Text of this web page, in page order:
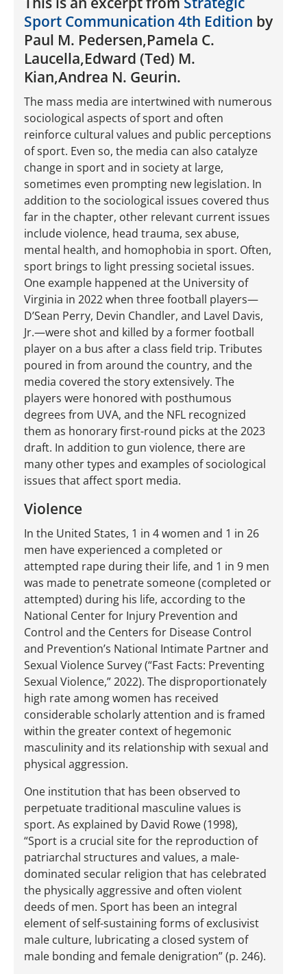
Sport Communication 4th Edition by
Paul M. Pedersen,Pamela C.
Laucella,Edward (Ted) M.
Kian,Andrea N. Geurin.
The mass media are intertwined with numerous
sociological aspects of sport and often
reinforce cultural values and public perceptions
of sport. Even so, the media can also catalyze
change in sport and in society at large,
sometimes even prompting new legislation. In
addition to the sociological issues covered thus
far in the chapter, other relevant current issues
include violence, head trauma, sex abuse,
mental health, and homophobia in sport. Often,
sport brings to light pressing societal issues.
One example happened at the University of
Virginia in 2022 when three football players—
D’Sean Perry, Devin Chandler, and Lavel Davis,
Jr.—were shot and killed by a former football
player on a bus after a class field trip. Tributes
poured in from around the country, and the
media covered the story extensively. The
players were honored with posthumous
degrees from UVA, and the NFL recognized
them as honorary first-round picks at the 2023
draft. In addition to gun violence, there are
many other types and examples of sociological
issues that affect sport media.
Violence
In the United States, 1 in 4 women and 1 in 26
men have experienced a completed or
attempted rape during their life, and 1 in 9 men
was made to penetrate someone (completed or
attempted) during his life, according to the
National Center for Injury Prevention and
Control and the Centers for Disease Control
and Prevention’s National Intimate Partner and
Sexual Violence Survey (“Fast Facts: Preventing
Sexual Violence,” 2022). The disproportionately
high rate among women has received
considerable scholarly attention and is framed
within the greater context of hegemonic
masculinity and its relationship with sexual and
physical aggression.
One institution that has been observed to
perpetuate traditional masculine values is
sport. As explained by David Rowe (1998),
“Sport is a crucial site for the reproduction of
patriarchal structures and values, a male-
dominated secular religion that has celebrated
the physically aggressive and often violent
deeds of men. Sport has been an integral
element of self-sustaining forms of exclusivist
male culture, lubricating a closed system of
male bonding and female denigration” (p. 246).